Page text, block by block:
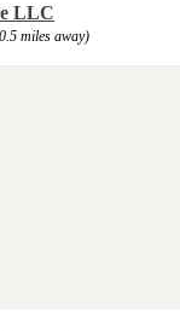
LLC
miles away)